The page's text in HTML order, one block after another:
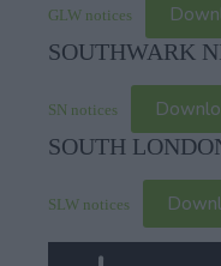
GLW notices
SOUTHWARK
SN notices
SOUTH
SLW notices